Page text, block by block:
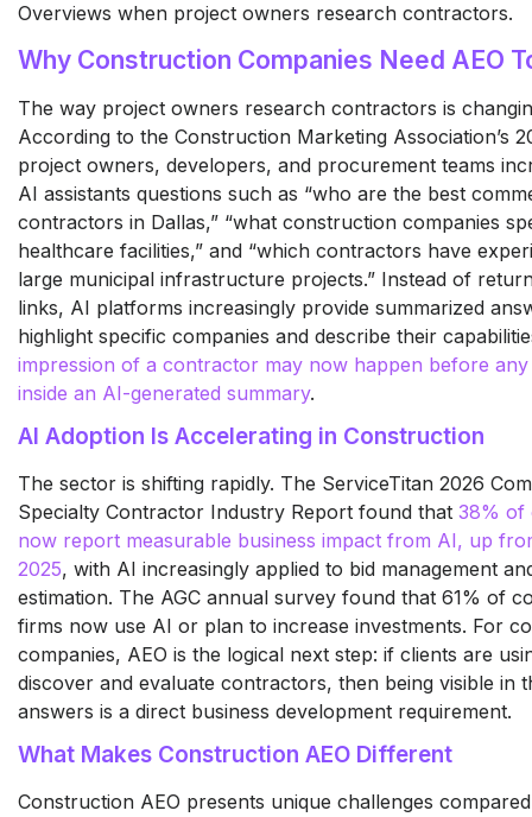
Overviews when project owners research contractors.
Why Construction Companies Need AEO
The way project owners research contractors is
According to the Construction Marketing Association’s
project owners, developers, and procurement teams
AI assistants questions such as “who are the best
contractors in Dallas,” “what construction companies
healthcare facilities,” and “which contractors have
large municipal infrastructure projects.” Instead of
links, AI platforms increasingly provide summarized
highlight specific companies and describe their
impression of a contractor may now happen before
inside an AI-generated summary.
AI Adoption Is Accelerating in Construction
The sector is shifting rapidly. The ServiceTitan 2026
Specialty Contractor Industry Report found that 38% of
now report measurable business impact from AI, up
2025, with AI increasingly applied to bid management
estimation. The AGC annual survey found that 61% of
firms now use AI or plan to increase investments. For
companies, AEO is the logical next step: if clients are
discover and evaluate contractors, then being visible in
answers is a direct business development requirement.
What Makes Construction AEO Different
Construction AEO presents unique challenges